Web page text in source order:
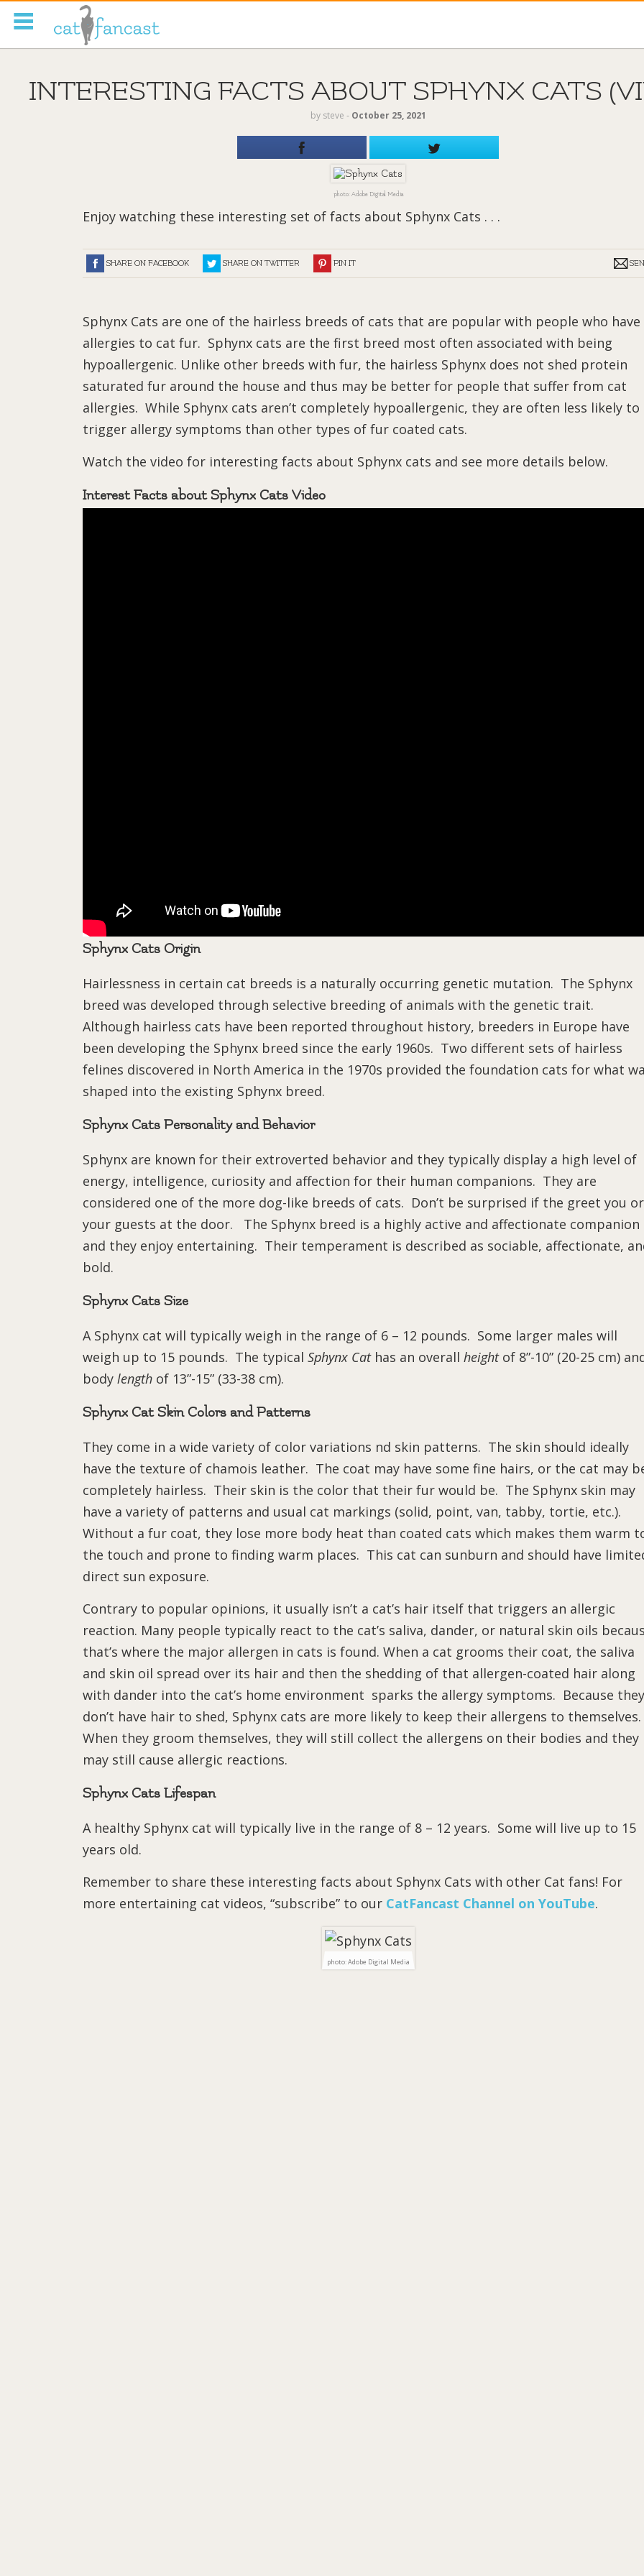
INTERESTING FACTS ABOUT SPHYNX CATS
by steve ‐ October 25, 2021
photo: Adobe Digital Media
Enjoy watching these interesting set of facts about Sphynx Cats . . .
SHARE ON FACEBOOK SHARE ON TWITTER PIN IT
Sphynx Cats are one of the hairless breeds of cats that are popular with people who have
allergies to cat fur. Sphynx cats are the first breed most often associated with being
hypoallergenic. Unlike other breeds with fur, the hairless Sphynx does not shed protein
saturated fur around the house and thus may be better for people that suffer from cat
allergies. While Sphynx cats aren’t completely hypoallergenic, they are often less likely to
trigger allergy symptoms than other types of fur coated cats.
Watch the video for interesting facts about Sphynx cats and see more details below.
Interest Facts about Sphynx Cats Video
Sphynx Cats Origin
Hairlessness in certain cat breeds is a naturally occurring genetic mutation. The Sphynx
breed was developed through selective breeding of animals with the genetic trait.
Although hairless cats have been reported throughout history, breeders in Europe have
been developing the Sphynx breed since the early 1960s. Two different sets of hairless
felines discovered in North America in the 1970s provided the foundation cats for what
shaped into the existing Sphynx breed.
Sphynx Cats Personality and Behavior
Sphynx are known for their extroverted behavior and they typically display a high level of
energy, intelligence, curiosity and affection for their human companions. They are
considered one of the more dog-like breeds of cats. Don’t be surprised if the greet you or
your guests at the door. The Sphynx breed is a highly active and affectionate companion
and they enjoy entertaining. Their temperament is described as sociable, affectionate,
bold.
Sphynx Cats Size
A Sphynx cat will typically weigh in the range of 6 – 12 pounds. Some larger males will
weigh up to 15 pounds. The typical Sphynx Cathas an overall heightof 8”-10” (20-25 cm)
body length of 13”-15” (33-38 cm).
Sphynx Cat Skin Colors and Patterns
They come in a wide variety of color variations nd skin patterns. The skin should ideally
have the texture of chamois leather. The coat may have some fine hairs, or the cat may
completely hairless. Their skin is the color that their fur would be. The Sphynx skin may
have a variety of patterns and usual cat markings (solid, point, van, tabby, tortie, etc.).
Without a fur coat, they lose more body heat than coated cats which makes them warm
the touch and prone to finding warm places. This cat can sunburn and should have
direct sun exposure.
Contrary to popular opinions, it usually isn’t a cat’s hair itself that triggers an allergic
reaction. Many people typically react to the cat’s saliva, dander, or natural skin oils
that’s where the major allergen in cats is found. When a cat grooms their coat, the saliva
and skin oil spread over its hair and then the shedding of that allergen-coated hair along
with dander into the cat’s home environment sparks the allergy symptoms. Because they
don’t have hair to shed, Sphynx cats are more likely to keep their allergens to themselves.
When they groom themselves, they will still collect the allergens on their bodies and they
may still cause allergic reactions.
Sphynx Cats Lifespan
A healthy Sphynx cat will typically live in the range of 8 – 12 years. Some will live up to 15
years old.
Remember to share these interesting facts about Sphynx Cats with other Cat fans! For
more entertaining cat videos, “subscribe” to our CatFancast Channel on YouTube.
photo: Adobe Digital Media